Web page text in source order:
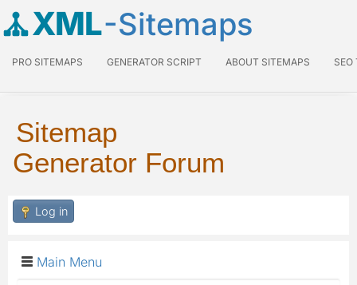
XML-Sitemaps
PRO SITEMAPS GENERATOR SCRIPT ABOUT SITEMAPS SEO
Sitemap
Generator Forum
Log in
Main Menu